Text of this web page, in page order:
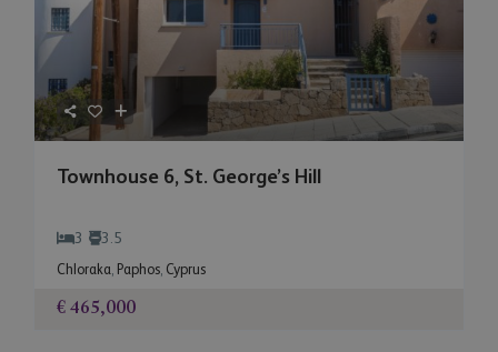
Townhouse 6, St. George’s Hill
3 3.5
Chloraka Paphos Cyprus
€ 465,000